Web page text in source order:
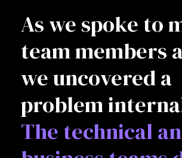
As we spoke to
team members
we uncovered a
problem
The technical